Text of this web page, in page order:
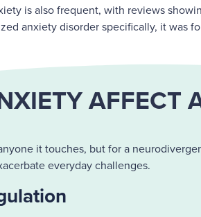
is also frequent, with reviews
anxiety disorder specifically, it was
AFFECT
it touches, but for a
everyday challenges.